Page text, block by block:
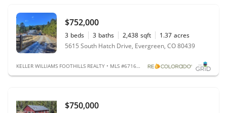
$752,000
3 beds 3 baths 2,438 sqft 1.37 acres
5615 South Hatch Drive, Evergreen, CO 80439
KELLER WILLIAMS FOOTHILLS REALTY • MLS #6716290
$750,000